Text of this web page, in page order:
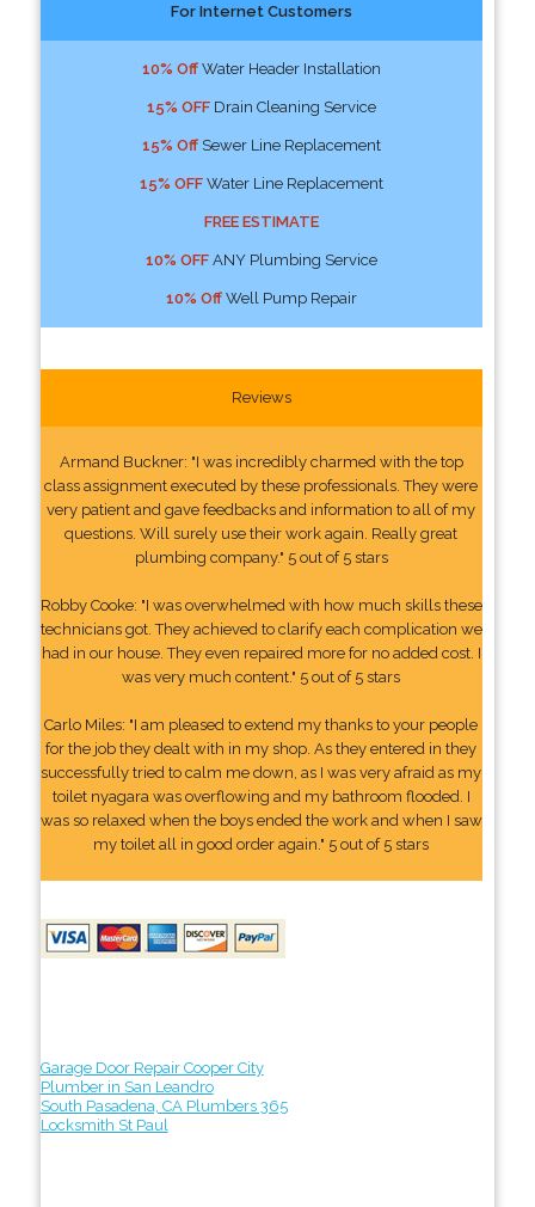
For Internet Customers
10% OffWater Header Installation
15% OFFDrain Cleaning Service
15% OffSewer Line Replacement
15% OFFWater Line Replacement
FREE ESTIMATE
10% OFFANY Plumbing Service
10% OffWell Pump Repair
Reviews
Armand Buckner: "I was incredibly charmed with the top
class assignment executed by these professionals. They were
very patient and gave feedbacks and information to all of my
questions. Will surely use their work again. Really great
plumbing company." 5 out of 5 stars
Robby Cooke: "I was overwhelmed with how much skills these
technicians got. They achieved to clarify each complication we
had in our house. They even repaired more for no added cost. I
was very much content." 5 out of 5 stars
Carlo Miles: "I am pleased to extend my thanks to your people
for the job they dealt with in my shop. As they entered in they
successfully tried to calm me down, as I was very afraid as my
toilet nyagara was overflowing and my bathroom flooded. I
was so relaxed when the boys ended the work and when I saw
my toilet all in good order again." 5 out of 5 stars
Garage Door Repair Cooper City
Plumber in San Leandro
South Pasadena, CA Plumbers 365
Locksmith St Paul